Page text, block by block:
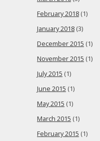
February 2018 (1)
January 2018 (3)
December 2015 (1)
November 2015 (1)
July 2015 (1)
June 2015 (1)
May 2015 (1)
March 2015 (1)
February 2015 (1)